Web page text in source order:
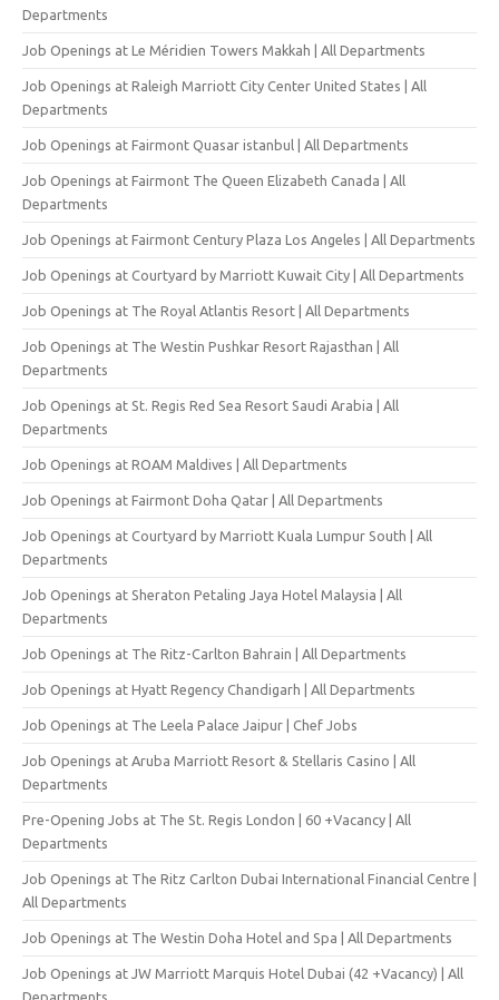
Departments
Job Openings at Le Méridien Towers Makkah | All Departments
Job Openings at Raleigh Marriott City Center United States | All
Departments
Job Openings at Fairmont Quasar istanbul | All Departments
Job Openings at Fairmont The Queen Elizabeth Canada | All
Departments
Job Openings at Fairmont Century Plaza Los Angeles | All Departments
Job Openings at Courtyard by Marriott Kuwait City | All Departments
Job Openings at The Royal Atlantis Resort | All Departments
Job Openings at The Westin Pushkar Resort Rajasthan | All
Departments
Job Openings at St. Regis Red Sea Resort Saudi Arabia | All
Departments
Job Openings at ROAM Maldives | All Departments
Job Openings at Fairmont Doha Qatar | All Departments
Job Openings at Courtyard by Marriott Kuala Lumpur South | All
Departments
Job Openings at Sheraton Petaling Jaya Hotel Malaysia | All
Departments
Job Openings at The Ritz-Carlton Bahrain | All Departments
Job Openings at Hyatt Regency Chandigarh | All Departments
Job Openings at The Leela Palace Jaipur | Chef Jobs
Job Openings at Aruba Marriott Resort & Stellaris Casino | All
Departments
Pre-Opening Jobs at The St. Regis London | 60 +Vacancy | All
Departments
Job Openings at The Ritz Carlton Dubai International Financial Centre |
All Departments
Job Openings at The Westin Doha Hotel and Spa | All Departments
Job Openings at JW Marriott Marquis Hotel Dubai (42 +Vacancy) | All
Departments